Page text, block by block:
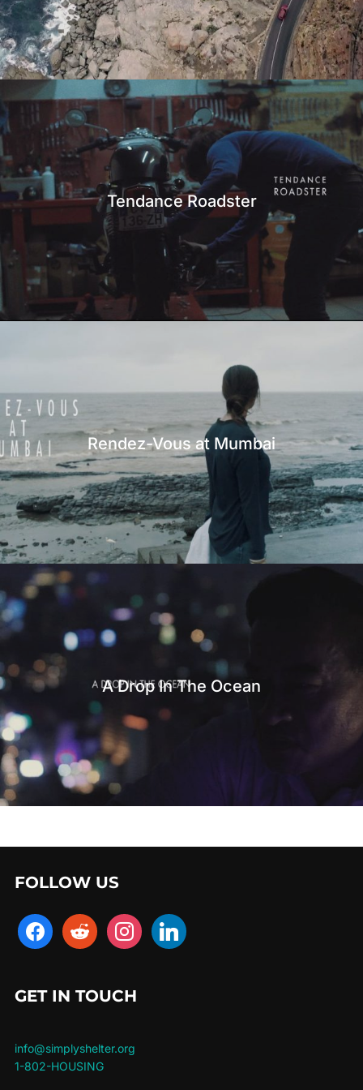
Tendance Roadster
Rendez-Vous at Mumbai
A Drop In The Ocean
FOLLOW US
facebookreddit instagramlinkedin
GET IN TOUCH
info@simplyshelter.org
1-802-HOUSING